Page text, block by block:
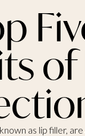
as lip filler,